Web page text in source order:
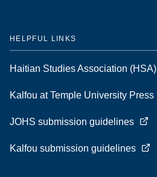
HELPFUL LINKS
Haitian Studies Association (HSA)
Kalfou at Temple University Press
JOHS submission guidelines
Kalfou submission guidelines